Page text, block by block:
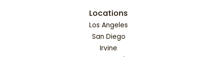
Locations
Los Angeles
San Diego
Irvine